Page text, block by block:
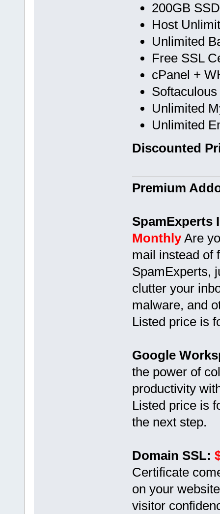
200GB
Host
Unlimited
Free SSL
cPanel +
Softaculous
Unlimited
Unlimited
Discounted
Premium
SpamExperts
MonthlyAre
mail instead of
SpamExperts,
clutter your
malware, and
Listed price is
Google
the power of
productivity
Listed price is
the next step.
Domain SSL:
Certificate
on your
visitor